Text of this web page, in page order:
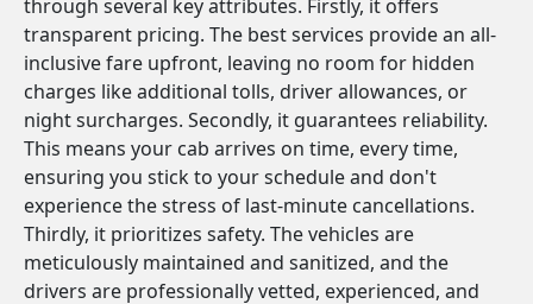
through several key attributes. Firstly, it offers
transparent pricing. The best services provide an all-
inclusive fare upfront, leaving no room for hidden
charges like additional tolls, driver allowances, or
night surcharges. Secondly, it guarantees reliability.
This means your cab arrives on time, every time,
ensuring you stick to your schedule and don't
experience the stress of last-minute cancellations.
Thirdly, it prioritizes safety. The vehicles are
meticulously maintained and sanitized, and the
drivers are professionally vetted, experienced, and